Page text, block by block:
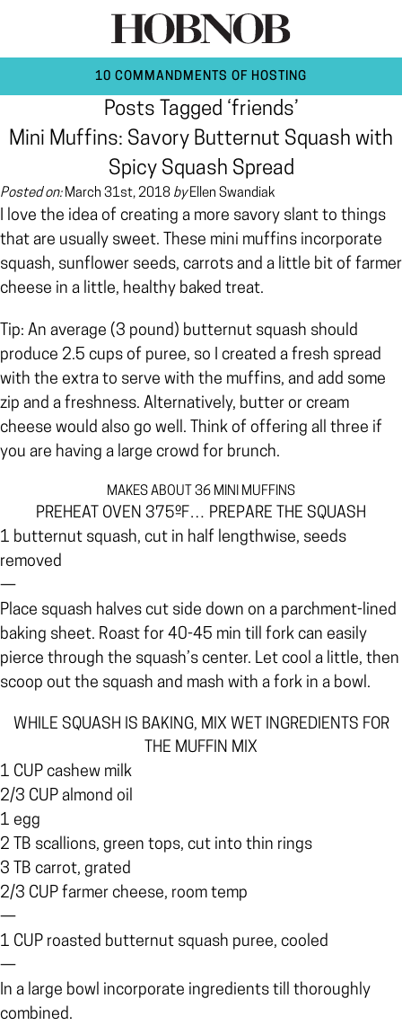
10 COMMANDMENTS OF HOSTING
Posts Tagged ‘friends’
Mini Muffins: Savory Butternut Squash with
Spicy Squash Spread
Posted on:March 31st, 2018 byEllen Swandiak
I love the idea of creating a more savory slant to things
that are usually sweet. These mini muffins incorporate
squash, sunflower seeds, carrots and a little bit of farmer
cheese in a little, healthy baked treat.
Tip: An average (3 pound) butternut squash should
produce 2.5 cups of puree, so I created a fresh spread
with the extra to serve with the muffins, and add some
zip and a freshness. Alternatively, butter or cream
cheese would also go well. Think of offering all three if
you are having a large crowd for brunch.
MAKES ABOUT 36 MINI MUFFINS
PREHEAT OVEN 375ºF… PREPARE THE SQUASH
1 butternut squash, cut in half lengthwise, seeds
removed
—
Place squash halves cut side down on a parchment-lined
baking sheet. Roast for 40-45 min till fork can easily
pierce through the squash’s center. Let cool a little, then
scoop out the squash and mash with a fork in a bowl.
WHILE SQUASH IS BAKING, MIX WET INGREDIENTS FOR
THE MUFFIN MIX
1 CUP cashew milk
2/3 CUP almond oil
1 egg
2 TB scallions, green tops, cut into thin rings
3 TB carrot, grated
2/3 CUP farmer cheese, room temp
—
1 CUP roasted butternut squash puree, cooled
—
In a large bowl incorporate ingredients till thoroughly
combined.